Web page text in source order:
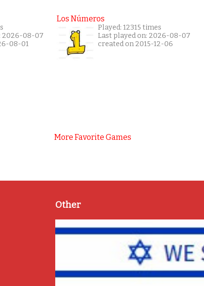
2026-08-07
08-01
Los Números
Played: 12315 times
Last played on: 2026-08-07
created on 2015-12-06
More Favorite Games
Other